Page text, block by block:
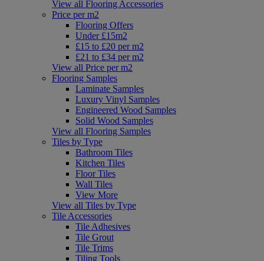
View all Flooring Accessories
Price per m2
Flooring Offers
Under £15m2
£15 to £20 per m2
£21 to £34 per m2
View all Price per m2
Flooring Samples
Laminate Samples
Luxury Vinyl Samples
Engineered Wood Samples
Solid Wood Samples
View all Flooring Samples
Tiles by Type
Bathroom Tiles
Kitchen Tiles
Floor Tiles
Wall Tiles
View More
View all Tiles by Type
Tile Accessories
Tile Adhesives
Tile Grout
Tile Trims
Tiling Tools